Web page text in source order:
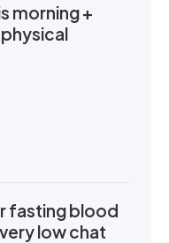
morning +
fasting blood
low chat